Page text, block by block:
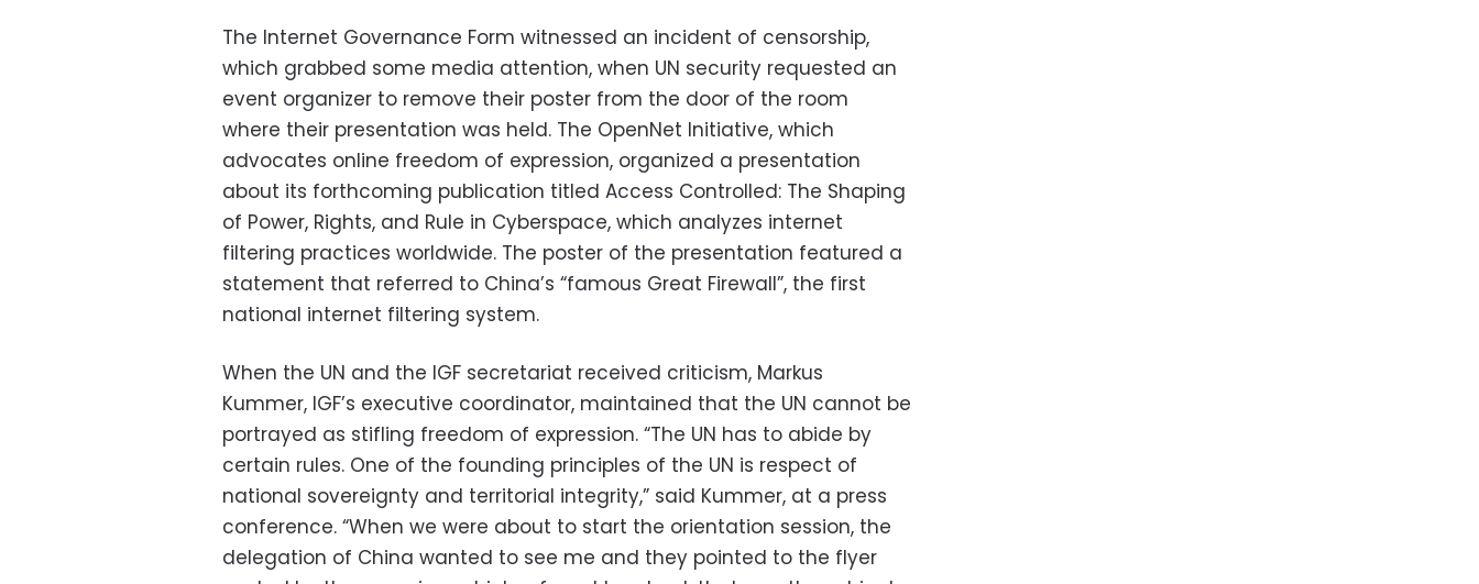
The Internet Governance Form witnessed an incident of censorship,
which grabbed some media attention, when UN security requested an
event organizer to remove their poster from the door of the room
where their presentation was held. The OpenNet Initiative, which
advocates online freedom of expression, organized a presentation
about its forthcoming publication titled Access Controlled: The Shaping
of Power, Rights, and Rule in Cyberspace, which analyzes internet
filtering practices worldwide. The poster of the presentation featured a
statement that referred to China’s “famous Great Firewall”, the first
national internet filtering system.
When the UN and the IGF secretariat received criticism, Markus
Kummer, IGF’s executive coordinator, maintained that the UN cannot be
portrayed as stifling freedom of expression. “The UN has to abide by
certain rules. One of the founding principles of the UN is respect of
national sovereignty and territorial integrity,” said Kummer, at a press
conference. “When we were about to start the orientation session, the
delegation of China wanted to see me and they pointed to the flyer